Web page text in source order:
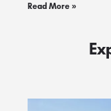
Read More »